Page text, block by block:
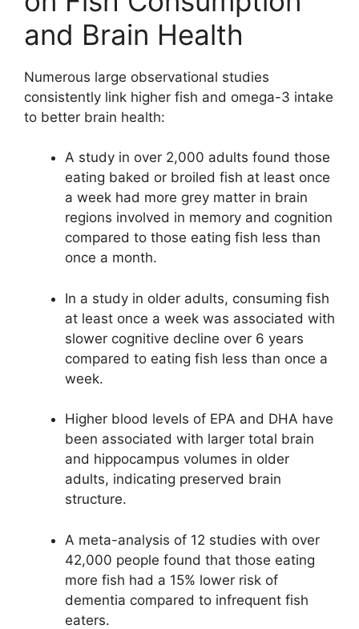
and Brain Health
Numerous large observational studies
consistently link higher fish and omega-3 intake
to better brain health:
A study in over 2,000 adults found those
eating baked or broiled fish at least once
a week had more grey matter in brain
regions involved in memory and cognition
compared to those eating fish less than
once a month.
In a study in older adults, consuming fish
at least once a week was associated with
slower cognitive decline over 6 years
compared to eating fish less than once a
week.
Higher blood levels of EPA and DHA have
been associated with larger total brain
and hippocampus volumes in older
adults, indicating preserved brain
structure.
A meta-analysis of 12 studies with over
42,000 people found that those eating
more fish had a 15% lower risk of
dementia compared to infrequent fish
eaters.